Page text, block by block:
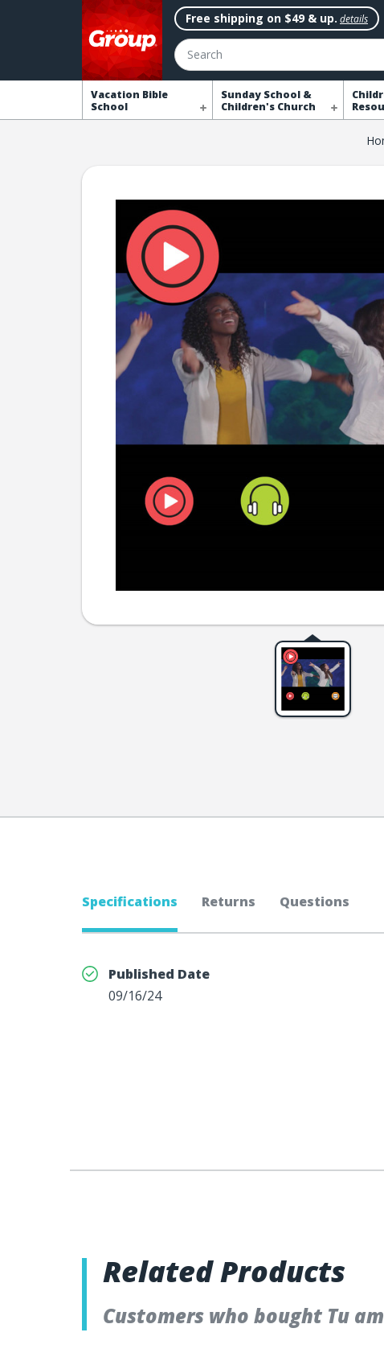
Free shipping on $49 & up. details
Search
Vacation Bible
School
Sunday School &
Children's Church
Specifications Returns Questions
Published Date
09/16/24
Related Products
Customers who bought Tu